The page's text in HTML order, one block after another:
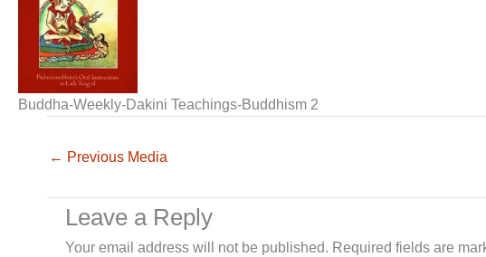
Buddha-Weekly-Dakini Teachings-Buddhism 2
← Previous Media
Leave a Reply
Your email address will not be published. Required fields are